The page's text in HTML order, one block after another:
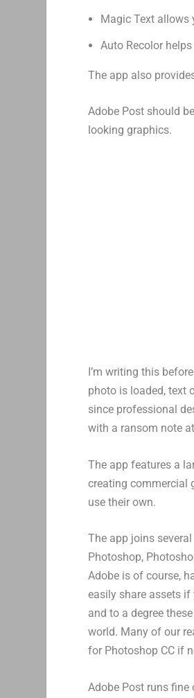
Magic Text
Auto Recolor
The app also
Adobe Post should
looking graphics.
I’m writing this
photo is loaded, text
since professional
with a ransom note
The app features a
creating commercial
use their own.
The app joins
Photoshop,
Adobe is of course,
easily share assets if
and to a degree
world. Many of our
for Photoshop CC if
Adobe Post runs fine